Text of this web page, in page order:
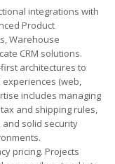
integrations with
Product
Warehouse
CRM solutions.
architectures to
(web,
includes managing
and shipping rules,
solid security
pricing. Projects